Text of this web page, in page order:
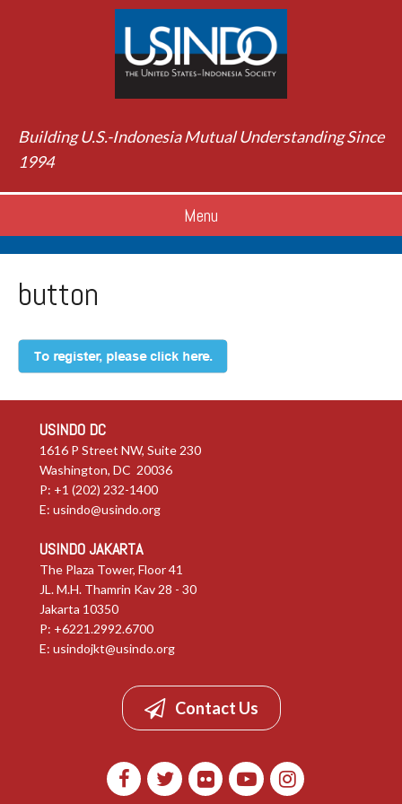
Building U.S.-Indonesia Mutual Understanding Since
1994
Menu
button
USINDO DC
1616 P Street NW, Suite 230
Washington, DC 20036
P: +1 (202) 232-1400
E: usindo@usindo.org
USINDO JAKARTA
The Plaza Tower, Floor 41
JL. M.H. Thamrin Kav 28 - 30
Jakarta 10350
P: +6221.2992.6700
E: usindojkt@usindo.org
Contact Us